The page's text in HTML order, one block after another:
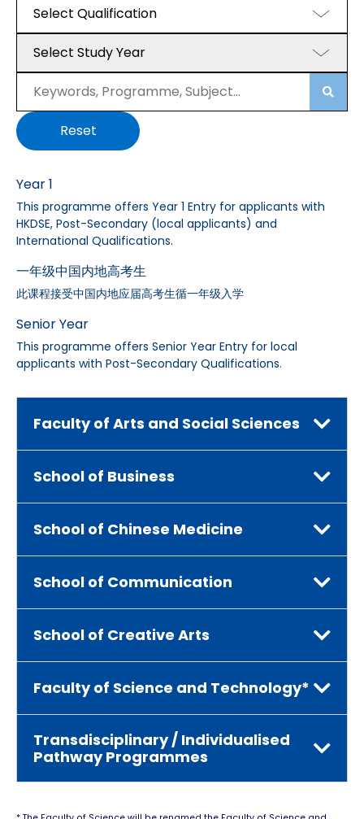
Select Qualification
Select Study Year
Reset
Year 1
This programme offers Year 1 Entry for applicants with
HKDSE, Post-Secondary (local applicants) and
International Qualifications.
一年级中国内地高考生
此课程接受中国内地应届高考生循一年级入学
Senior Year
This programme offers Senior Year Entry for local
applicants with Post-Secondary Qualifications.
Faculty of Arts and Social Sciences
School of Business
School of Chinese Medicine
School of Communication
School of Creative Arts
Faculty of Science and Technology*
Transdisciplinary / Individualised
Pathway Programmes